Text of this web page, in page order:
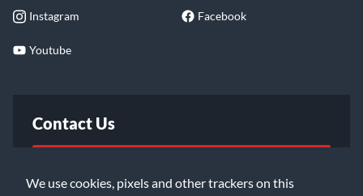
We use cookies, pixels and other trackers on this
Instagram Facebook
Youtube
Contact Us